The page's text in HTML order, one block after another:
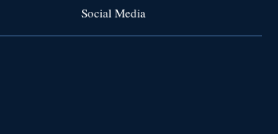
Social Media